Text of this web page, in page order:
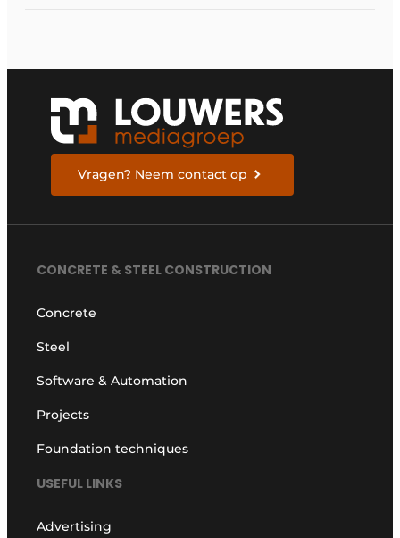
Vragen? Neem contact op
CONCRETE & STEEL CONSTRUCTION
Concrete
Steel
Software & Automation
Projects
Foundation techniques
USEFUL LINKS
Advertising